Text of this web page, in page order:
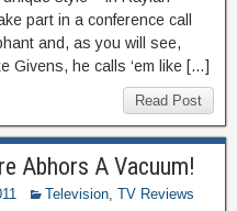
part in a conference call
and, as you will see,
Givens, he calls ‘em like […]
Read Post
Abhors A Vacuum!
Television, TV Reviews